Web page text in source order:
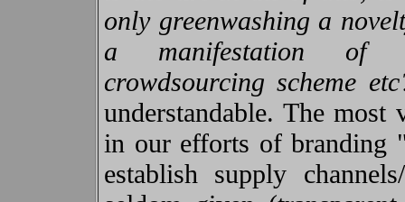
only greenwashing a
a manifestation of
crowdsourcing scheme
understandable. The
in our efforts of branding
establish supply